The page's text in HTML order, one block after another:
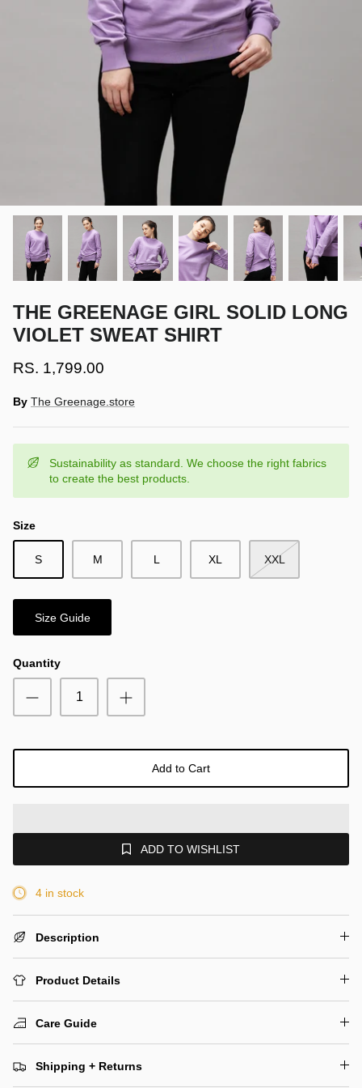
THE GREENAGE GIRL SOLID LONG
VIOLET SWEAT SHIRT
RS. 1,799.00
By The Greenage.store
Sustainability as standard. We choose the right fabrics
to create the best products.
Size
S M L XL XXL
Size Guide
Quantity
Add to Cart
ADD TO WISHLIST
4 in stock
Description
Product Details
Care Guide
Shipping + Returns